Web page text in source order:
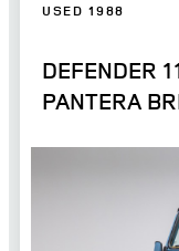
USED 1988
DEFENDER
PANTERA